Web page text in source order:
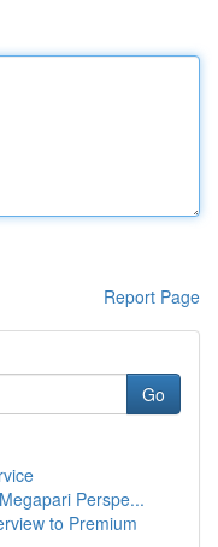
Report Page
Go
Perspe...
to Premium